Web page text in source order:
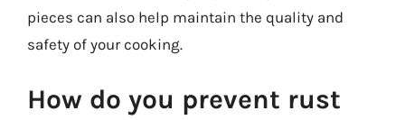
pieces can also help maintain the quality and
safety of your cooking.
How do you prevent rust